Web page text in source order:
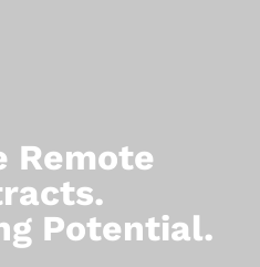
Remote
Potential.